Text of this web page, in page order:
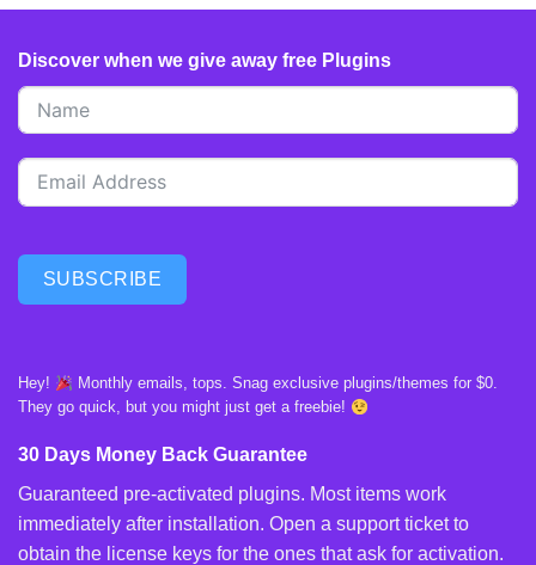
Discover when we give away free Plugins
SUBSCRIBE
Hey!
Monthly emails, tops. Snag exclusive plugins/themes for $0.
They go quick, but you might just get a freebie!
30 Days Money Back Guarantee
Guaranteed pre-activated plugins. Most items work
immediately after installation. Open a support ticket to
obtain the license keys for the ones that ask for activation.